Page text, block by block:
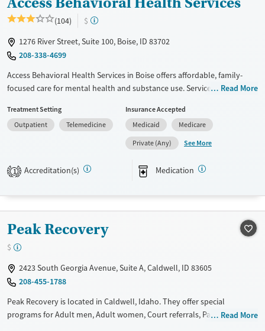
(104)
$
1276 River Street, Suite 100, Boise, ID 83702
208-338-4699
Access Behavioral Health Services in Boise offers affordable, family-
focused care for mental health and substance use. Services include
children, teens, and adults. A sliding scale payment option is available
for clients with limited or no insurance coverage.
Transitional services
Mental health treatment
Ages
Adults (Ages 26-64)
Gender
Female
Male
Read More
Treatment Setting
Outpatient
Telemedicine
Insurance Accepted
Medicaid
Medicare
Private (Any)
See More
1 Accreditation(s) Medication
Peak Recovery
$
2423 South Georgia Avenue, Suite A, Caldwell, ID 83605
208-455-1788
Peak Recovery is located in Caldwell, Idaho. They offer special
programs for Adult men, Adult women, Court referrals, Past trauma,
Read More